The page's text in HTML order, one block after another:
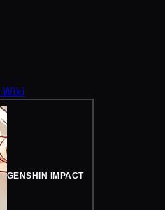
Wiki
GENSHIN IMPACT